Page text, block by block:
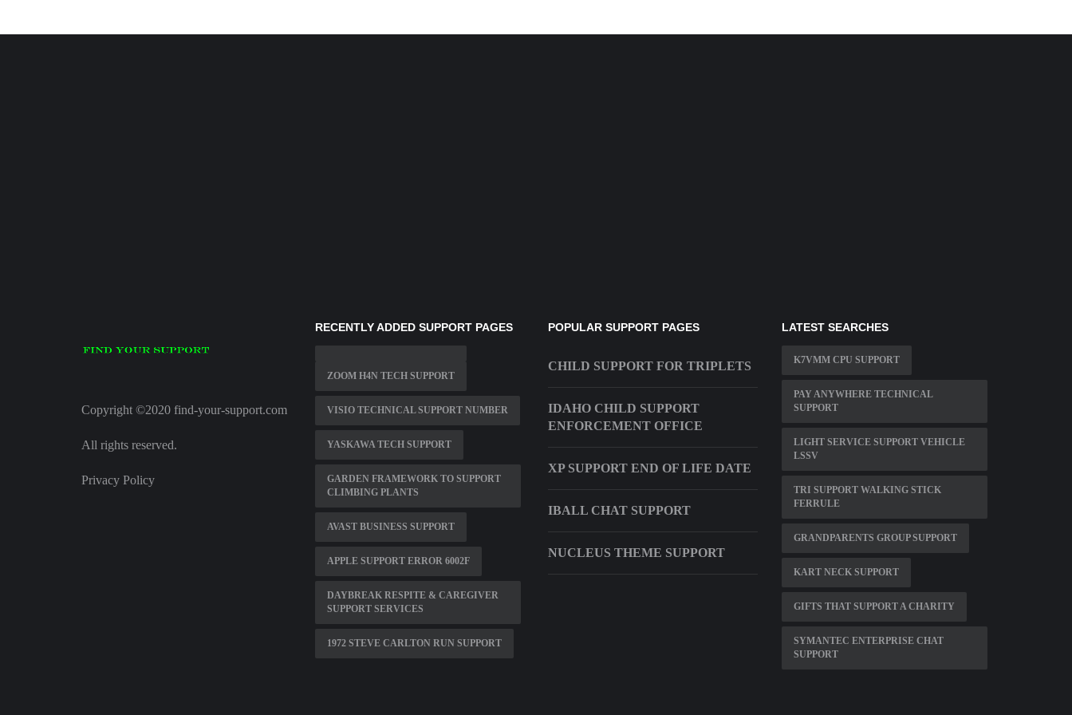
Copyright ©2020 find-your-support.com
All rights reserved.
Privacy Policy
RECENTLY ADDED SUPPORT PAGES
ZOOM H4N TECH SUPPORT
VISIO TECHNICAL SUPPORT NUMBER
YASKAWA TECH SUPPORT
GARDEN FRAMEWORK TO SUPPORT
CLIMBING PLANTS
AVAST BUSINESS SUPPORT
APPLE SUPPORT ERROR 6002F
DAYBREAK RESPITE & CAREGIVER
SUPPORT SERVICES
1972 STEVE CARLTON RUN SUPPORT
POPULAR SUPPORT PAGES
CHILD SUPPORT FOR TRIPLETS
IDAHO CHILD SUPPORT
ENFORCEMENT OFFICE
XP SUPPORT END OF LIFE DATE
IBALL CHAT SUPPORT
NUCLEUS THEME SUPPORT
LATEST SEARCHES
K7VMM CPU SUPPORT
PAY ANYWHERE TECHNICAL
SUPPORT
LIGHT SERVICE SUPPORT VEHICLE
LSSV
TRI SUPPORT WALKING STICK
FERRULE
GRANDPARENTS GROUP SUPPORT
KART NECK SUPPORT
GIFTS THAT SUPPORT A CHARITY
SYMANTEC ENTERPRISE CHAT
SUPPORT